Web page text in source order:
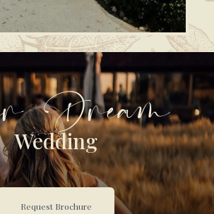
Dream
Wedding
Request Brochure